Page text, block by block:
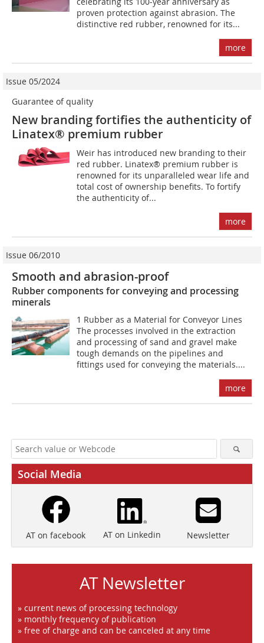
proven protection against abrasion. The
distinctive red rubber, renowned for its...
more
Issue 05/2024
Guarantee of quality
New branding fortifies the authenticity of
Linatex® premium rubber
Weir has introduced new branding to their
red rubber. Linatex® premium rubber is
renowned for its unparalleled wear life and
total cost of ownership benefits. To fortify
the authenticity of...
more
Issue 06/2010
Smooth and abrasion-proof
Rubber components for conveying and processing
minerals
1 Rubber as a Material for Conveyor Lines
The processes involved in the extraction
and processing of sand and gravel make
tough demands on the pipelines and
fittings used for conveying the materials....
more
Social Media
AT on facebook AT on Linkedin Newsletter
AT Newsletter
» current news of processing technology
» monthly frequency of publication
» free of charge and can be canceled at any time